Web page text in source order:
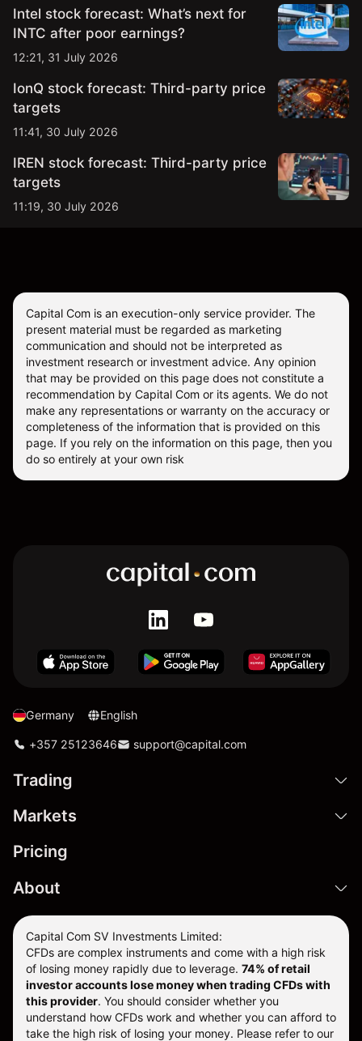
Intel stock forecast: What’s next for
INTC after poor earnings?
12:21, 31 July 2026
IonQ stock forecast: Third-party price
targets
11:41, 30 July 2026
IREN stock forecast: Third-party price
targets
11:19, 30 July 2026
Capital Com is an execution-only service provider. The
present material must be regarded as marketing
communication and should not be interpreted as
investment research or investment advice. Any opinion
that may be provided on this page does not constitute a
recommendation by Capital Com or its agents. We do not
make any representations or warranty on the accuracy or
completeness of the information that is provided on this
page. If you rely on the information on this page, then you
do so entirely at your own risk
Germany English
+357 25123646 support@capital.com
Trading
Markets
Pricing
About
Capital Com SV Investments Limited:
CFDs are complex instruments and come with a high risk
of losing money rapidly due to leverage. 74% of retail
investor accounts lose money when trading CFDs with
this provider. You should consider whether you
understand how CFDs work and whether you can afford to
take the high risk of losing your money. Please refer to our